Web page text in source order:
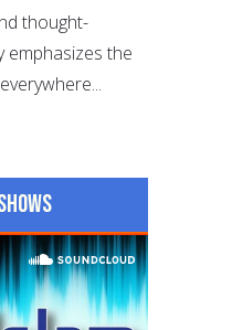
thought-
emphasizes the